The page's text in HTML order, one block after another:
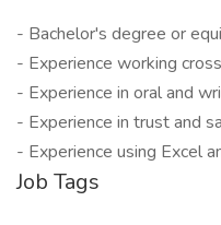
- Bachelor's degree or
- Experience working
- Experience in oral and
- Experience in trust and
- Experience using Excel
Job Tags